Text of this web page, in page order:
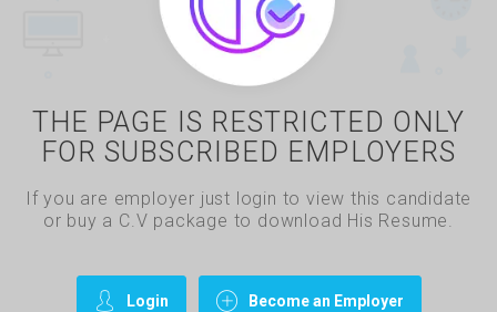
THE PAGE IS RESTRICTED ONLY
FOR SUBSCRIBED EMPLOYERS
If you are employer just login to view this candidate
or buy a C.V package to download His Resume.
Login Become an Employer